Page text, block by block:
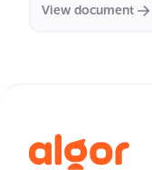
View document